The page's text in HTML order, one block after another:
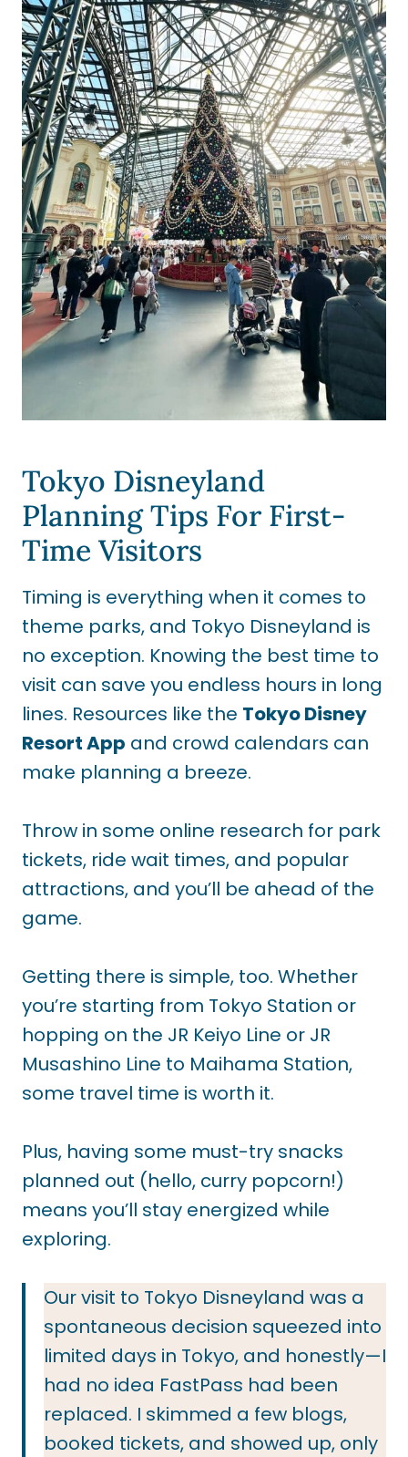
Tokyo Disneyland
Planning Tips For First-
Time Visitors
Timing is everything when it comes to
theme parks, and Tokyo Disneyland is
no exception. Knowing the best time to
visit can save you endless hours in long
lines. Resources like the Tokyo Disney
Resort App and crowd calendars can
make planning a breeze.
Throw in some online research for park
tickets, ride wait times, and popular
attractions, and you’ll be ahead of the
game.
Getting there is simple, too. Whether
you’re starting from Tokyo Station or
hopping on the JR Keiyo Line or JR
Musashino Line to Maihama Station,
some travel time is worth it.
Plus, having some must-try snacks
planned out (hello, curry popcorn!)
means you’ll stay energized while
exploring.
Our visit to Tokyo Disneyland was a
spontaneous decision squeezed into
limited days in Tokyo, and honestly—I
had no idea FastPass had been
replaced. I skimmed a few blogs,
booked tickets, and showed up, only